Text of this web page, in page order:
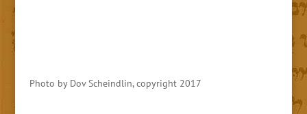
Photo by Dov Scheindlin, copyright 2017